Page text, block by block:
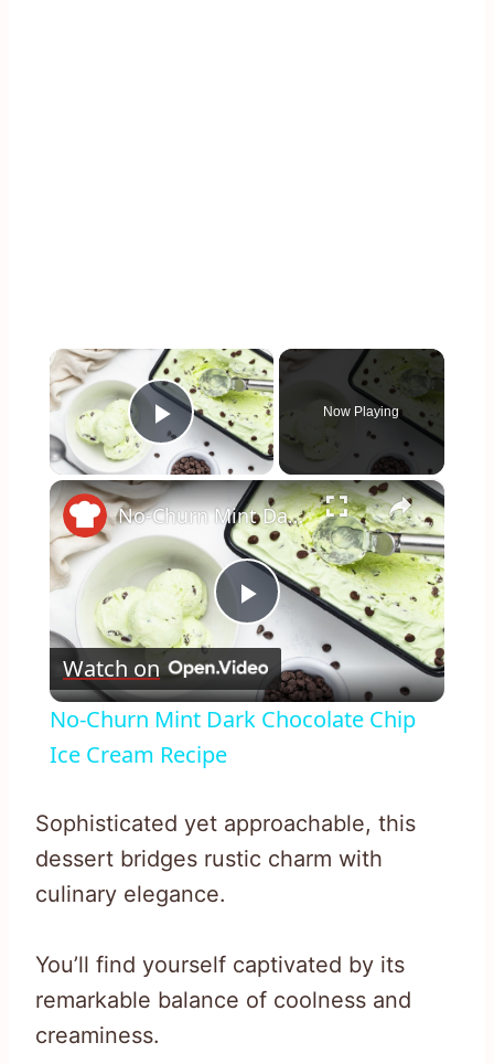
×
Play Video
Now Playing
×
Play
Video
No-Churn Mint Dark Chocolate Chip Ice Cream Recipe
Watch on
No-Churn Mint Dark Chocolate Chip
Ice Cream Recipe
Sophisticated yet approachable, this
dessert bridges rustic charm with
culinary elegance.
You’ll find yourself captivated by its
remarkable balance of coolness and
creaminess.